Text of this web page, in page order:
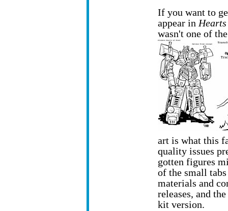
If you want to
appear in
wasn't one of
art is what this
quality issues
gotten figures
of the small
materials and
releases, and
kit version.